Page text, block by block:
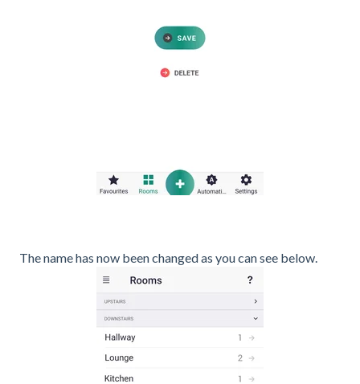
The name has now been changed as you can see below.